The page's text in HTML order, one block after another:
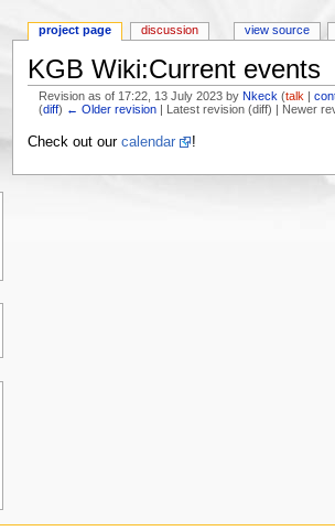
KGB Wiki:Current events
Revision as of 17:22, 13 July 2023 byNkeck (talk |
(diff) ← Older revision | Latest revision (diff) | Newer
Check out our calendar !
project page discussion view source